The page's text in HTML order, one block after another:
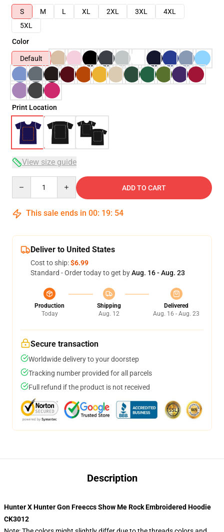
S
M L XL 2XL 3XL
4XL
5XL
Color
Default
Print Location
View size guide
ADD TO CART
This sale ends in 00: 19: 53
Deliver to United States
Cost to ship:$6.99
Standard - Order today to get byAug. 16 - Aug. 23
Production
Today
Shipping
Aug. 12
Delivered
Aug. 16 - Aug. 23
Secure transaction
Worldwide delivery to your doorstep
Tracking number provided for all parcels
Full refund if the product is not received
Description
Hunter X Hunter Gon Freeccs Show Me Rock Embroidered Hoodie
CK3012